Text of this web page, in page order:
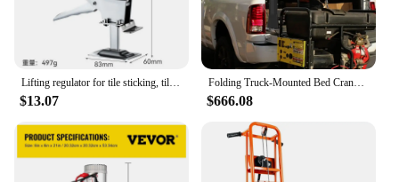
chair's contemporary design is complemented by its
smooth reclining mechanism, allowing you to
transition effortlessly from an upright position to a
fully laid-out flat surface, perfect for a nap or a
movie marathon.
**Tailored for Your Lifestyle**
Whether you're looking to enhance your home's
ambiance or seeking a practical seating solution for
your office, this lift recliner lay flat chair is the
Lifting regulator for tile sticking, tile top height device, thickened single-column stainless steel tile top height device
$13.07
Folding Truck-Mounted Bed Crane Hoist Lift Pickup with 5000lb Winch, Painted Steel Pickup Truck Jib Cranes for 12V
$666.08